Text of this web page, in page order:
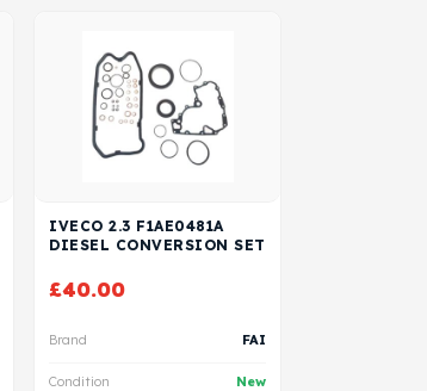
IVECO 2.3 F1AE0481A
DIESEL CONVERSION SET
£40.00
Brand FAI
Condition New